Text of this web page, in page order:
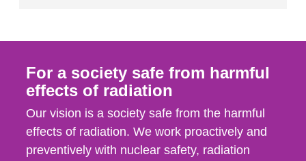
For a society safe from harmful
effects of radiation
Our vision is a society safe from the harmful
effects of radiation. We work proactively and
preventively with nuclear safety, radiation